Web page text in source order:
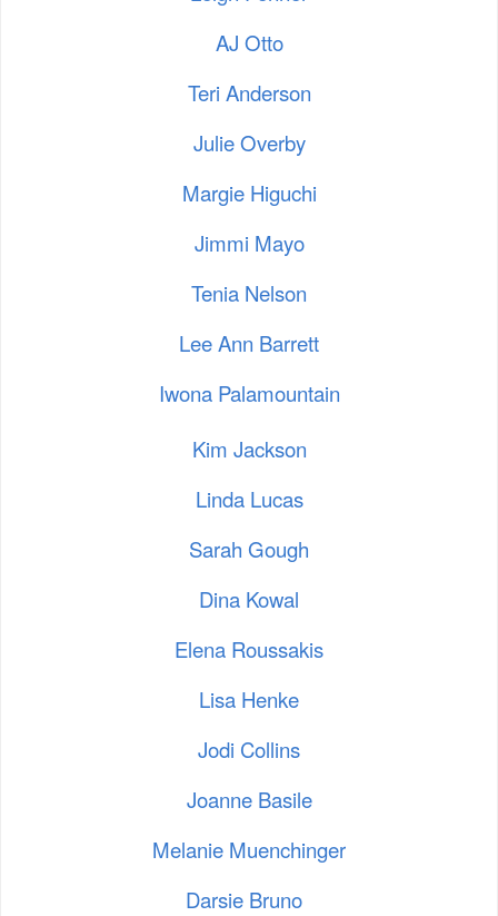
AJ Otto
Teri Anderson
Julie Overby
Margie Higuchi
Jimmi Mayo
Tenia Nelson
Lee Ann Barrett
Iwona Palamountain
Kim Jackson
Linda Lucas
Sarah Gough
Dina Kowal
Elena Roussakis
Lisa Henke
Jodi Collins
Joanne Basile
Melanie Muenchinger
Darsie Bruno